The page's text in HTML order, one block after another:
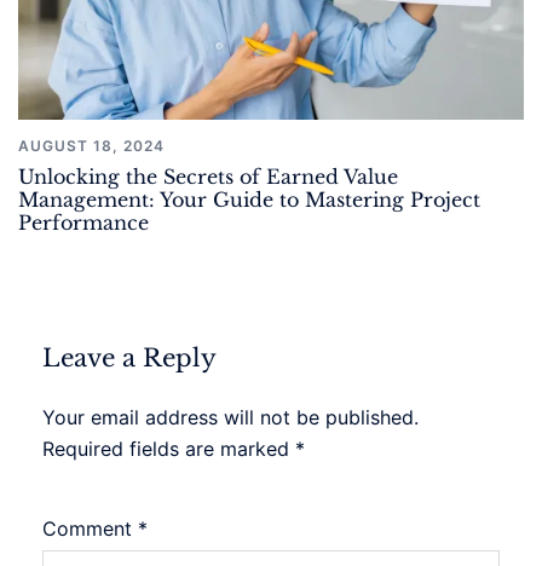
AUGUST 18, 2024
Unlocking the Secrets of Earned Value
Management: Your Guide to Mastering Project
Performance
Leave a Reply
Your email address will not be published.
Required fields are marked *
Comment *